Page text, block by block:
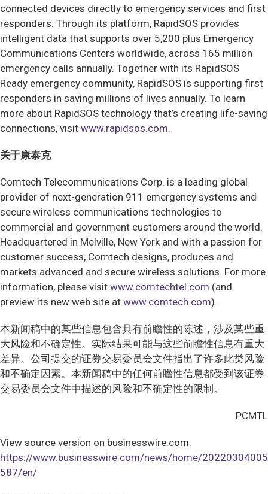
connected devices directly to emergency services and first
responders. Through its platform, RapidSOS provides
intelligent data that supports over 5,200 plus Emergency
Communications Centers worldwide, across 165 million
emergency calls annually. Together with its RapidSOS
Ready emergency community, RapidSOS is supporting first
responders in saving millions of lives annually. To learn
more about RapidSOS technology that’s creating life-saving
connections, visit www.rapidsos.com.
关于康泰克
Comtech Telecommunications Corp. is a leading global
provider of next-generation 911 emergency systems and
secure wireless communications technologies to
commercial and government customers around the world.
Headquartered in Melville, New York and with a passion for
customer success, Comtech designs, produces and
markets advanced and secure wireless solutions. For more
information, please visit www.comtechtel.com (and
preview its new web site at www.comtech.com).
本新闻稿中的某些信息包含具有前瞻性的陈述，涉及某些重
大风险和不确定性。实际结果可能与这些前瞻性信息有重大
差异。公司提交的证券交易委员会文件指出了许多此类风险
和不确定因素。本新闻稿中的任何前瞻性信息都受到该证券
交易委员会文件中描述的风险和不确定性的限制。
PCMTL
View source version on businesswire.com:
https://www.businesswire.com/news/home/20220304005
587/en/